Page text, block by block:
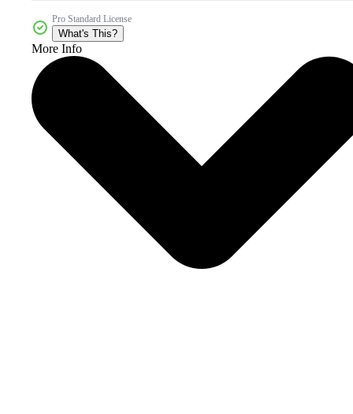
Pro Standard License
What's This?
More Info